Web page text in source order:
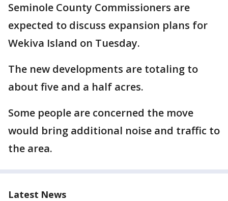
Seminole County Commissioners are
expected to discuss expansion plans for
Wekiva Island on Tuesday.
The new developments are totaling to
about five and a half acres.
Some people are concerned the move
would bring additional noise and traffic to
the area.
Latest News